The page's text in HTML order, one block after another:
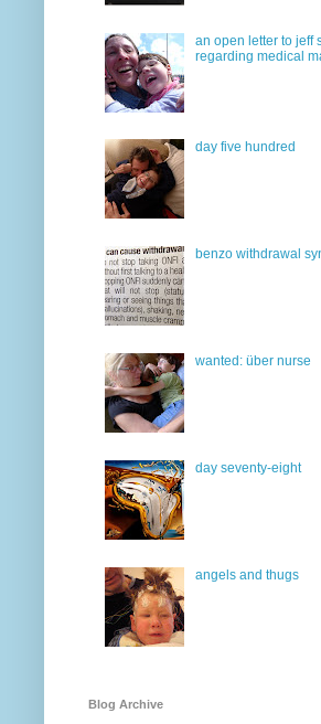
an open letter to jeff
regarding medical
day five hundred
benzo withdrawal
wanted: über nurse
day seventy-eight
angels and thugs
Blog Archive